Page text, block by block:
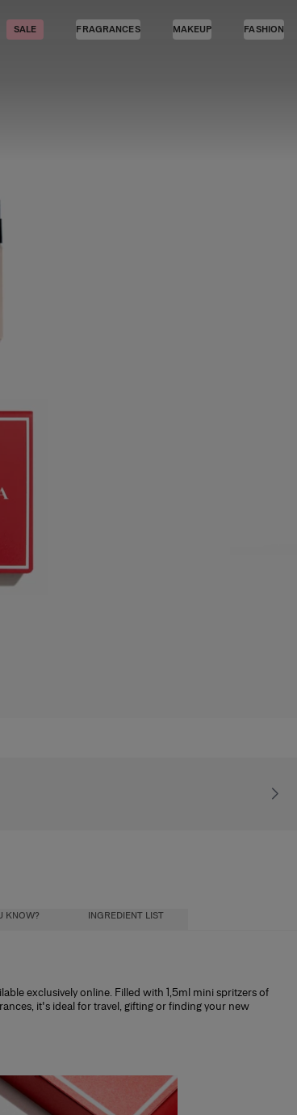
SALE FRAGRANCES MAKEUP FASHION
KNOW? INGREDIENT LIST
exclusively online. Filled with 1,5ml mini spritzers of
it's ideal for travel, gifting or finding your new
for its full value towards any full-
oils) diluted in a mixture of alcohol and
influence how long the scent lasts, and
2% to 5%. The product is fresh,